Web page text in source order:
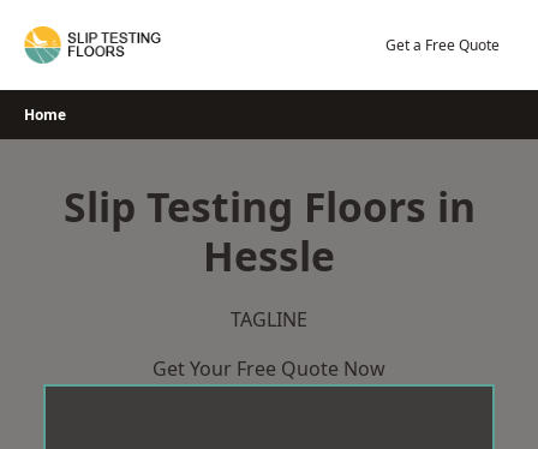
Get a Free Quote
Home
Slip Testing Floors in
Hessle
TAGLINE
Get Your Free Quote Now